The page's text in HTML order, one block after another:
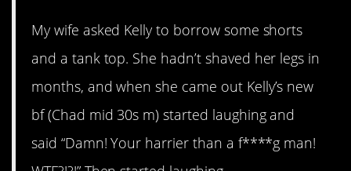
My wife asked Kelly to borrow some shorts
and a tank top. She hadn’t shaved her legs in
months, and when she came out Kelly’s new
bf (Chad mid 30s m) started laughing and
said “Damn! Your harrier than a f****g man!